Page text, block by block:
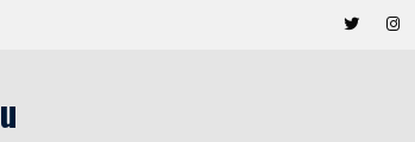
Raider Beach